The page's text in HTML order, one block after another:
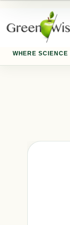
WHERE SCIENCE